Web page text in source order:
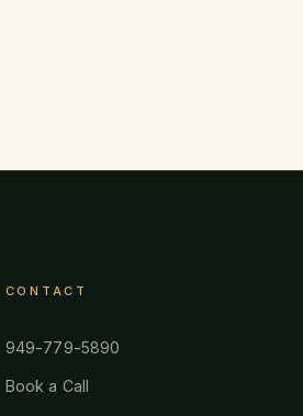
CONTACT
949-779-5890
Book a Call